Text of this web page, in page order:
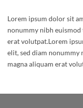
Lorem ipsum dolor sit
nonummy nibh
erat volutpat.Lorem
elit, sed diam
magna aliquam erat